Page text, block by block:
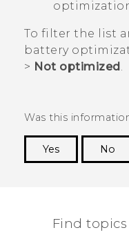
To filter the list
battery
> Not optimized .
Was this
Yes
No
Find